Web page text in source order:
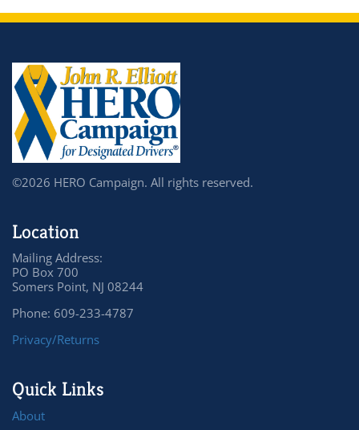
©2026 HERO Campaign. All rights reserved.
Location
Mailing Address:
PO Box 700
Somers Point, NJ 08244
Phone: 609-233-4787
Privacy/Returns
Quick Links
About